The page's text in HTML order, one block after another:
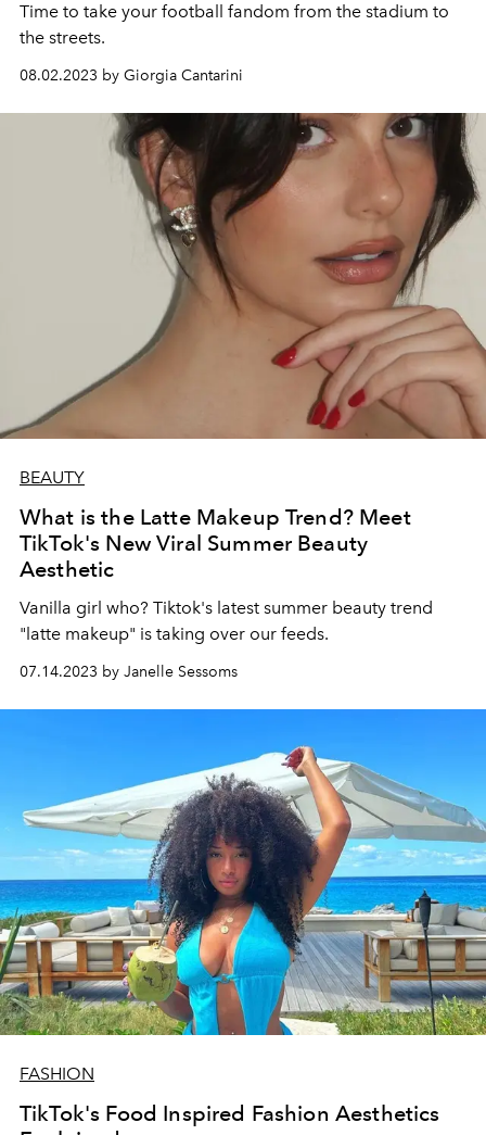
Time to take your football fandom from the stadium to
the streets.
08.02.2023 by Giorgia Cantarini
BEAUTY
What is the Latte Makeup Trend? Meet
TikTok's New Viral Summer Beauty
Aesthetic
Vanilla girl who? Tiktok's latest summer beauty trend
"latte makeup" is taking over our feeds.
07.14.2023 by Janelle Sessoms
FASHION
TikTok's Food Inspired Fashion Aesthetics